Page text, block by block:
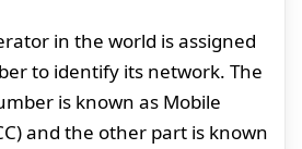
in the world is assigned
to identify its network. The
is known as Mobile
and the other part is known